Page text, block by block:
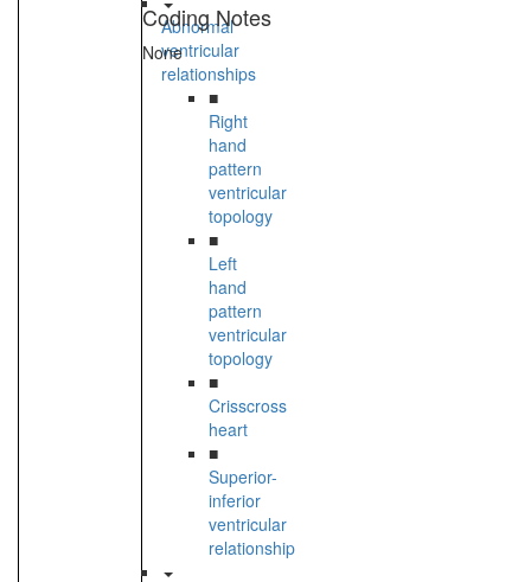
Abnormal
ventricular
relationships
■
Right
hand
pattern
ventricular
topology
■
Left
hand
pattern
ventricular
topology
■
Crisscross
heart
■
Superior-
inferior
ventricular
relationship
Coding Notes
None